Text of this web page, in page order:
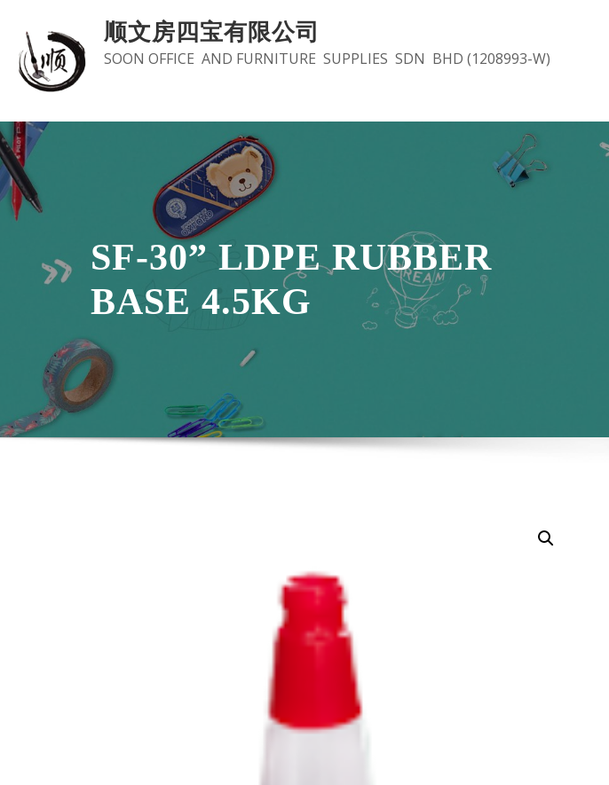
content
顺文房四宝有限公司
SOON OFFICE AND FURNITURE SUPPLIES SDN BHD (1208993-W)
SF-30” LDPE RUBBER
BASE 4.5KG